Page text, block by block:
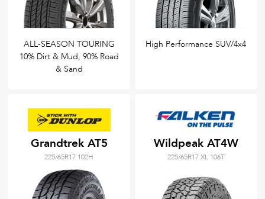
ALL-SEASON TOURING
10% Dirt & Mud, 90% Road
& Sand
High Performance SUV/4x4
Grandtrek AT5
225/65R17 102H
Wildpeak AT4W
225/65R17 XL 106T